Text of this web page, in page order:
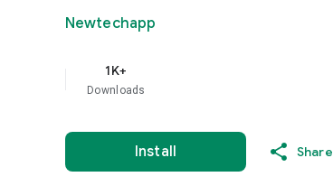
Newtechapp
1K+
Downloads
Install Share